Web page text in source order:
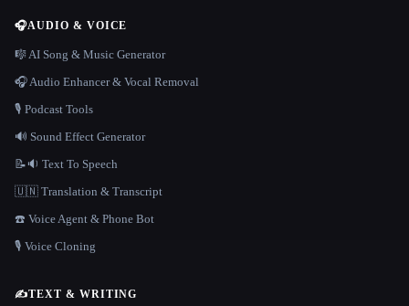
🎧AUDIO & VOICE
🎼 AI Song & Music Generator
🎧 Audio Enhancer & Vocal Removal
🎙️ Podcast Tools
🔊 Sound Effect Generator
📝🔉 Text To Speech
🇺🇳 Translation & Transcript
☎️ Voice Agent & Phone Bot
🎙️ Voice Cloning
✍️TEXT & WRITING